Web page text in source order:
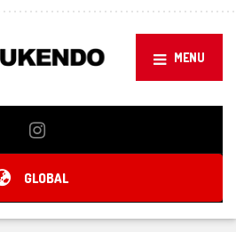
MENU
GLOBAL